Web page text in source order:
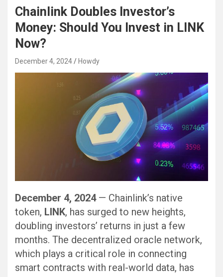
Chainlink Doubles Investor’s
Money: Should You Invest in LINK
Now?
December 4, 2024 Howdy
December 4, 2024— Chainlink’s native
token, LINK, has surged to new heights,
doubling investors’ returns in just a few
months. The decentralized oracle network,
which plays a critical role in connecting
smart contracts with real-world data, has